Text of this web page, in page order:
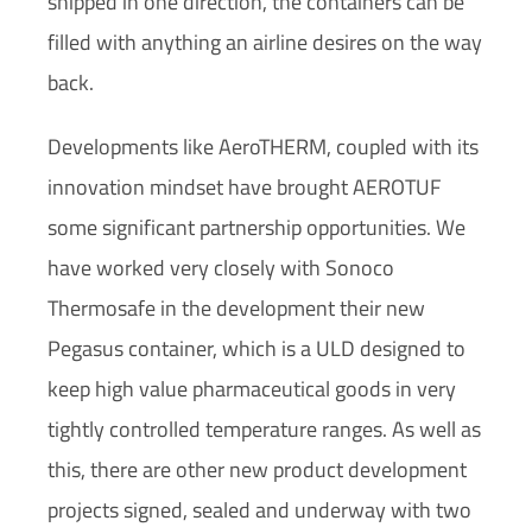
filled with anything an airline desires on the way
back.
Developments like AeroTHERM, coupled with its
innovation mindset have brought AEROTUF
some significant partnership opportunities. We
have worked very closely with Sonoco
Thermosafe in the development their new
Pegasus container, which is a ULD designed to
keep high value pharmaceutical goods in very
tightly controlled temperature ranges. As well as
this, there are other new product development
projects signed, sealed and underway with two